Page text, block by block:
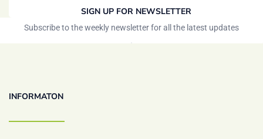
SIGN UP FOR NEWSLETTER
Subscribe to the weekly newsletter for all the latest updates
INFORMATON